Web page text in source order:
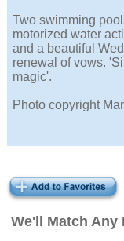
We'll Match Any
Two swimming
motorized water
and a beautiful
renewal of vows.
magic'.
Photo copyright